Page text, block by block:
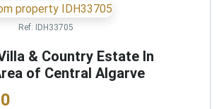
Ref: IDH33705
& Country Estate In
of Central Algarve